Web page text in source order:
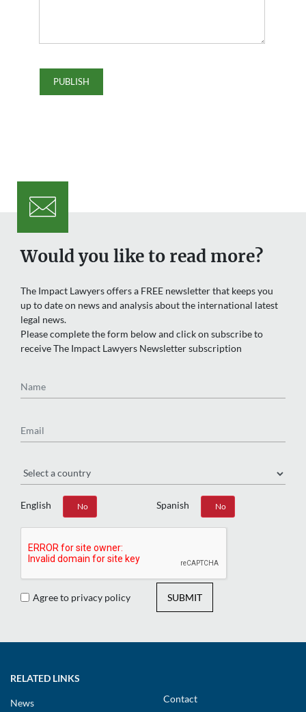
Would you like to read more?
The Impact Lawyers offers a FREE newsletter that keeps you
up to date on news and analysis about the international latest
legal news.
Please complete the form below and click on subscribe to
receive The Impact Lawyers Newsletter subscription
English
Yes No Spanish
Yes No
Agree to privacy policy SUBMIT
RELATED LINKS
News Contact